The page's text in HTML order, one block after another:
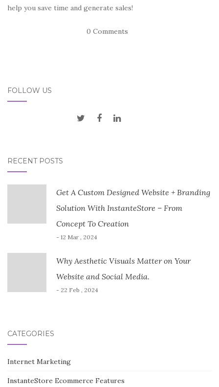
help you save time and generate sales!
0 Comments
FOLLOW US
RECENT POSTS
Get A Custom Designed Website + Branding
Solution With InstanteStore – From
Concept To Creation
- 12 Mar , 2024
Why Aesthetic Visuals Matter on Your
Website and Social Media.
- 22 Feb , 2024
CATEGORIES
Internet Marketing
InstanteStore Ecommerce Features